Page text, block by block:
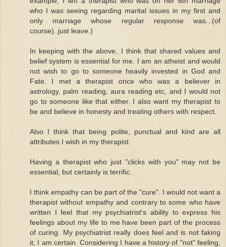
who I was seeing regarding marital issues in my first and
only marriage whose regular response was...(of
course)..just leave.)
In keeping with the above, I think that shared values and
belief system is essential for me. I am an atheist and would
not wish to go to someone heavily invested in God and
Fate. I met a therapist once who was a believer in
astrology, palm reading, aura reading etc, and I would not
go to someone like that either. I also want my therapist to
be and believe in honesty and treating others with respect.
Also I think that being polite, punctual and kind are all
attributes I wish in my therapist.
Having a therapist who just "clicks with you" may not be
essential, but certainly is terrific.
I think empathy can be part of the "cure". I would not want a
therapist without empathy and contrary to some who have
written I feel that my psychiatrist's ability to express his
feelings about my life to me have been part of the process
of curing. My psychiatrist really does feel and is not faking
it, I am certain. Considering I have a history of "not" feeling,